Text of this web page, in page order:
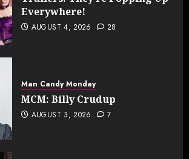
Everywhere!
AUGUST 4, 2026 28
Man Candy Monday
MCM: Billy Crudup
AUGUST 3, 2026 7